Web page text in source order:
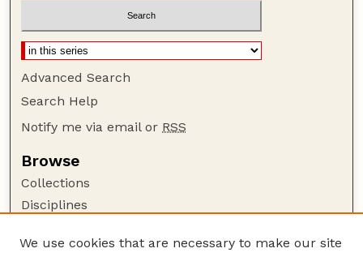
Advanced Search
Search Help
Notify me via email or RSS
Browse
Collections
Disciplines
We use cookies that are necessary to make our site